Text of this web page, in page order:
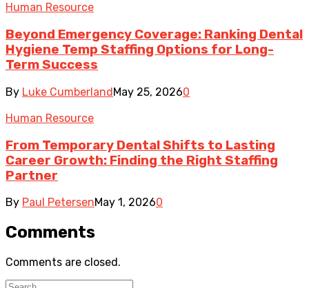
Human Resource
Beyond Emergency Coverage: Ranking Dental
Hygiene Temp Staffing Options for Long-
Term Success
By Luke CumberlandMay 25, 20260
Human Resource
From Temporary Dental Shifts to Lasting
Career Growth: Finding the Right Staffing
Partner
By Paul PetersenMay 1, 20260
Comments
Comments are closed.